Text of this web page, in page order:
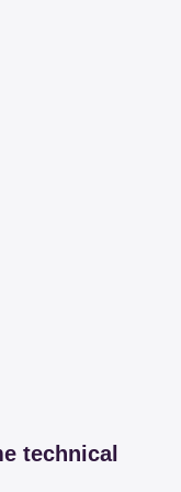
technical